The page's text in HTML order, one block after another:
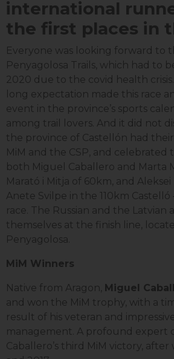
international
the first places in
Everyone was looking forward to
Penyagolosa Trails, which had to
2020 due to the covid health
long expectation made this race
event in the province’s sports
among trail lovers. And it did not
the province of Castellón had
MiM and the CSP, and
both Miguel Caballero and Marta
Marató i Mitja of 60km, and
Anete Svilpe in the 110km Castelló
race. The Russian and the Latvian
themselves at the finish line,
Penyagolosa.
MiM Winners
Native from Aragon, Miguel
and won the MiM trophy, with a
result of his veteran and
management. A profound expert
Caballero’s third MiM victory, after